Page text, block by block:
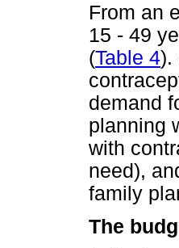
From an
15 - 49
(Table 4).
demand
planning
with
need),
family
The